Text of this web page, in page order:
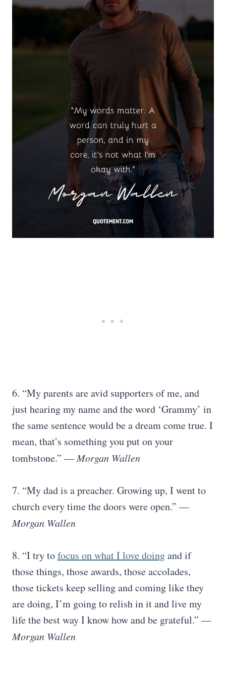
6. “My parents are avid supporters of me, and
just hearing my name and the word ‘Grammy’ in
the same sentence would be a dream come true. I
mean, that’s something you put on your
tombstone.” — Morgan Wallen
7. “My dad is a preacher. Growing up, I went to
church every time the doors were open.” —
Morgan Wallen
8. “I try tofocus on what I love doingand if
those things, those awards, those accolades,
those tickets keep selling and coming like they
are doing, I’m going to relish in it and live my
life the best way I know how and be grateful.” —
Morgan Wallen